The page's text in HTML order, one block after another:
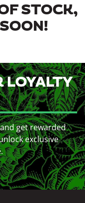
STOCK,
LOYALTY
get rewarded
exclusive